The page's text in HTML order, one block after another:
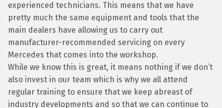
experienced technicians. This means that we have
pretty much the same equipment and tools that the
main dealers have allowing us to carry out
manufacturer-recommended servicing on every
Mercedes that comes into the workshop.
While we know this is great, it means nothing if we don’t
also invest in our team which is why we all attend
regular training to ensure that we keep abreast of
industry developments and so that we can continue to